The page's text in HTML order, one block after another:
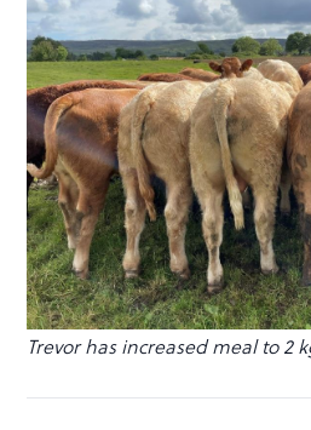
Trevor has increased meal to 2